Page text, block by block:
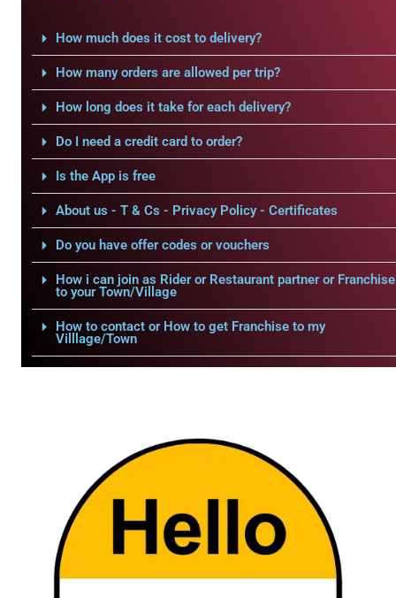
How much does it cost to delivery?
How many orders are allowed per trip?
How long does it take for each delivery?
Do I need a credit card to order?
Is the App is free
About us - T & Cs - Privacy Policy - Certificates
Do you have offer codes or vouchers
How i can join as Rider or Restaurant partner or Franchise
to your Town/Village
How to contact or How to get Franchise to my
Villlage/Town